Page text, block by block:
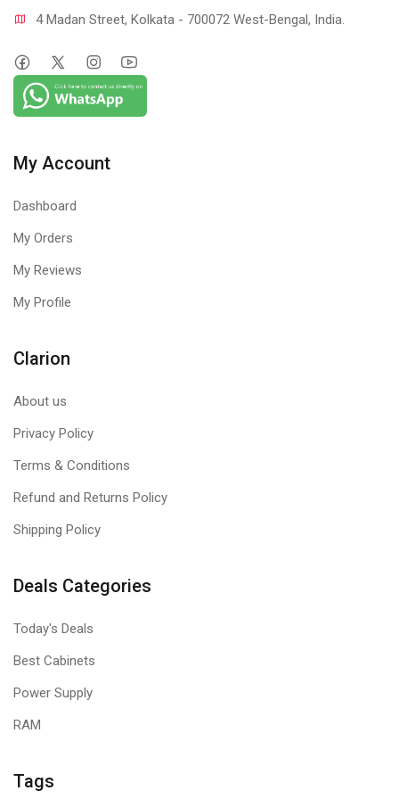
4 Madan Street, Kolkata - 700072 West-Bengal, India.
My Account
Dashboard
My Orders
My Reviews
My Profile
Clarion
About us
Privacy Policy
Terms & Conditions
Refund and Returns Policy
Shipping Policy
Deals Categories
Today's Deals
Best Cabinets
Power Supply
RAM
Tags